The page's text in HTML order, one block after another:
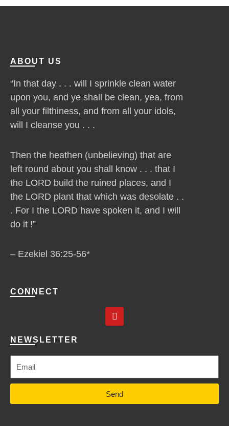
ABOUT US
“In that day . . . will I sprinkle clean water
upon you, and ye shall be clean, yea, from
all your filthiness, and from all your idols,
will I cleanse you . . .
Then the heathen (unbelieving) that are
left round about you shall know . . . that I
the LORD build the ruined places, and I
the LORD plant that which was desolate . .
. For I the LORD have spoken it, and I will
do it !”
– Ezekiel 36:25-56*
CONNECT
Y
o
u
b
NEWSLETTER
Send